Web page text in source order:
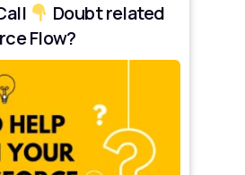
Doubt related
Flow?